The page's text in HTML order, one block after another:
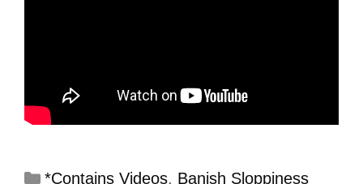
*Contains Videos, Banish Sloppiness